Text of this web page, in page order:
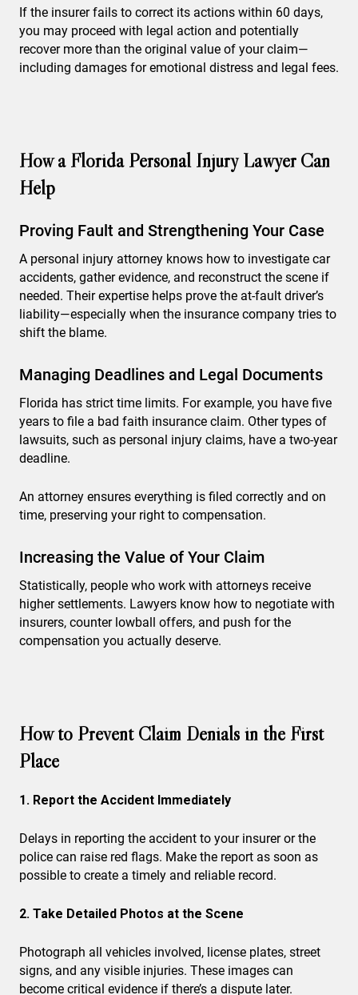
If the insurer fails to correct its actions within 60 days,
you may proceed with legal action and potentially
recover more than the original value of your claim—
including damages for emotional distress and legal fees.
How a Florida Personal Injury Lawyer Can
Help
Proving Fault and Strengthening Your Case
A personal injury attorney knows how to investigate car
accidents, gather evidence, and reconstruct the scene if
needed. Their expertise helps prove the at-fault driver’s
liability—especially when the insurance company tries to
shift the blame.
Managing Deadlines and Legal Documents
Florida has strict time limits. For example, you have five
years to file a bad faith insurance claim. Other types of
lawsuits, such as personal injury claims, have a two-year
deadline.
An attorney ensures everything is filed correctly and on
time, preserving your right to compensation.
Increasing the Value of Your Claim
Statistically, people who work with attorneys receive
higher settlements. Lawyers know how to negotiate with
insurers, counter lowball offers, and push for the
compensation you actually deserve.
How to Prevent Claim Denials in the First
Place
1. Report the Accident Immediately
Delays in reporting the accident to your insurer or the
police can raise red flags. Make the report as soon as
possible to create a timely and reliable record.
2. Take Detailed Photos at the Scene
Photograph all vehicles involved, license plates, street
signs, and any visible injuries. These images can
become critical evidence if there’s a dispute later.